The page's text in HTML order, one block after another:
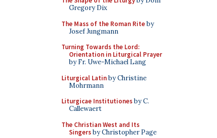
Gregory Dix
The Mass of the Roman Riteby
Josef Jungmann
Turning Towards the Lord:
Orientation in Liturgical Prayer
by Fr. Uwe-Michael Lang
Liturgical Latinby Christine
Mohrmann
Liturgicae Institutionesby C.
Callewaert
The Christian West and Its
Singersby Christopher Page